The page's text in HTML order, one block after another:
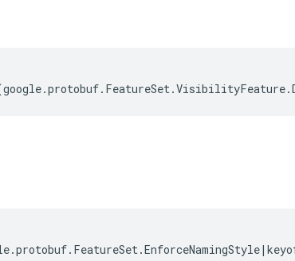
google.protobuf. FeatureSet.VisibilityFeature.
.protobuf. FeatureSet.EnforceNamingStyle|